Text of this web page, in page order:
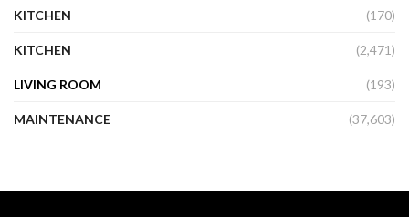
KITCHEN (170)
KITCHEN (2,471)
LIVING ROOM (193)
MAINTENANCE (37,603)